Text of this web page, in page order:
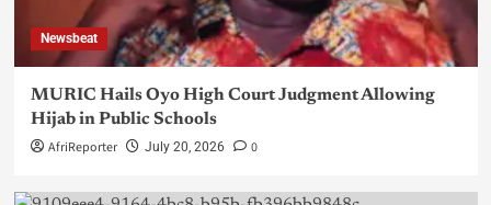
Newsbeat
MURIC Hails Oyo High Court Judgment Allowing
Hijab in Public Schools
AfriReporter July 20, 2026 0